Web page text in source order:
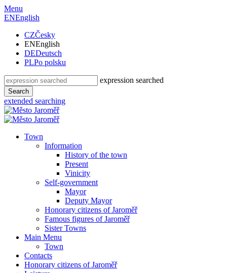
Menu
ENEnglish
CZČesky
ENEnglish
DEDeutsch
PLPo polsku
expression searched
Search
extended searching
Town
Information
History of the town
Present
Vinicity
Self-government
Mayor
Deputy Mayor
Honorary citizens of Jaroměř
Famous figures of Jaroměř
Sister Towns
Main Menu
Town
Contacts
Honorary citizens of Jaroměř